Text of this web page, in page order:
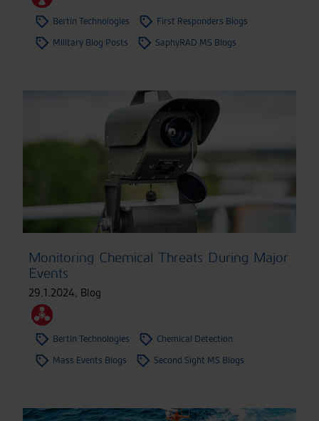
Bertin Technologies
First Responders Blogs
Military Blog Posts
SaphyRAD MS Blogs
Monitoring Chemical Threats During Major
Events
29.1.2024, Blog
Bertin Technologies
Chemical Detection
Mass Events Blogs
Second Sight MS Blogs